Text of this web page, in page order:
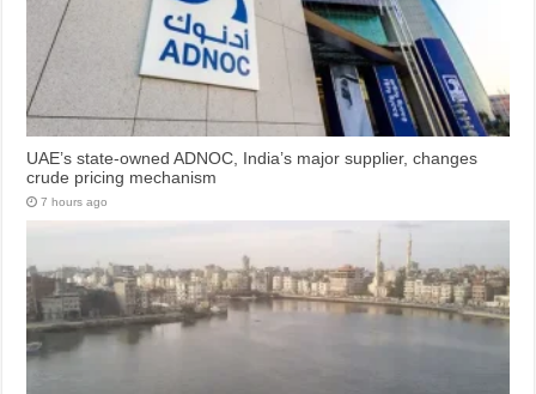
UAE’s state-owned ADNOC, India’s major supplier, changes
crude pricing mechanism
7 hours ago